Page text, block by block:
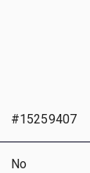
#15259407
No